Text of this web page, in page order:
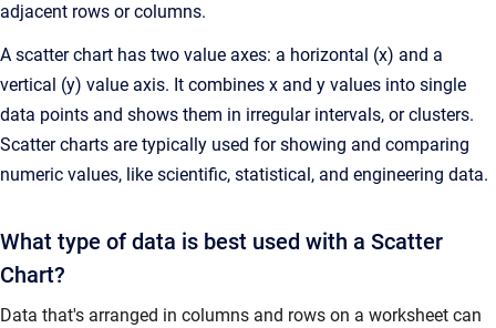
adjacent rows or columns.
A scatter chart has two value axes: a horizontal (x) and a
vertical (y) value axis. It combines x and y values into single
data points and shows them in irregular intervals, or clusters.
Scatter charts are typically used for showing and comparing
numeric values, like scientific, statistical, and engineering data.
What type of data is best used with a Scatter
Chart?
Data that's arranged in columns and rows on a worksheet can